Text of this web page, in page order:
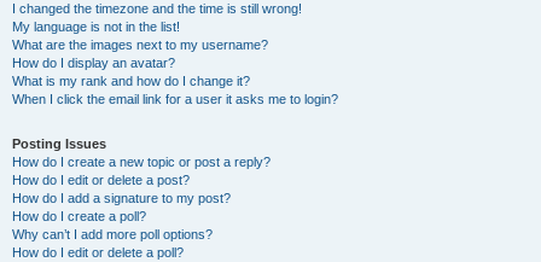
I changed the timezone and the time is still wrong!
My language is not in the list!
What are the images next to my username?
How do I display an avatar?
What is my rank and how do I change it?
When I click the email link for a user it asks me to login?
Posting Issues
How do I create a new topic or post a reply?
How do I edit or delete a post?
How do I add a signature to my post?
How do I create a poll?
Why can’t I add more poll options?
How do I edit or delete a poll?